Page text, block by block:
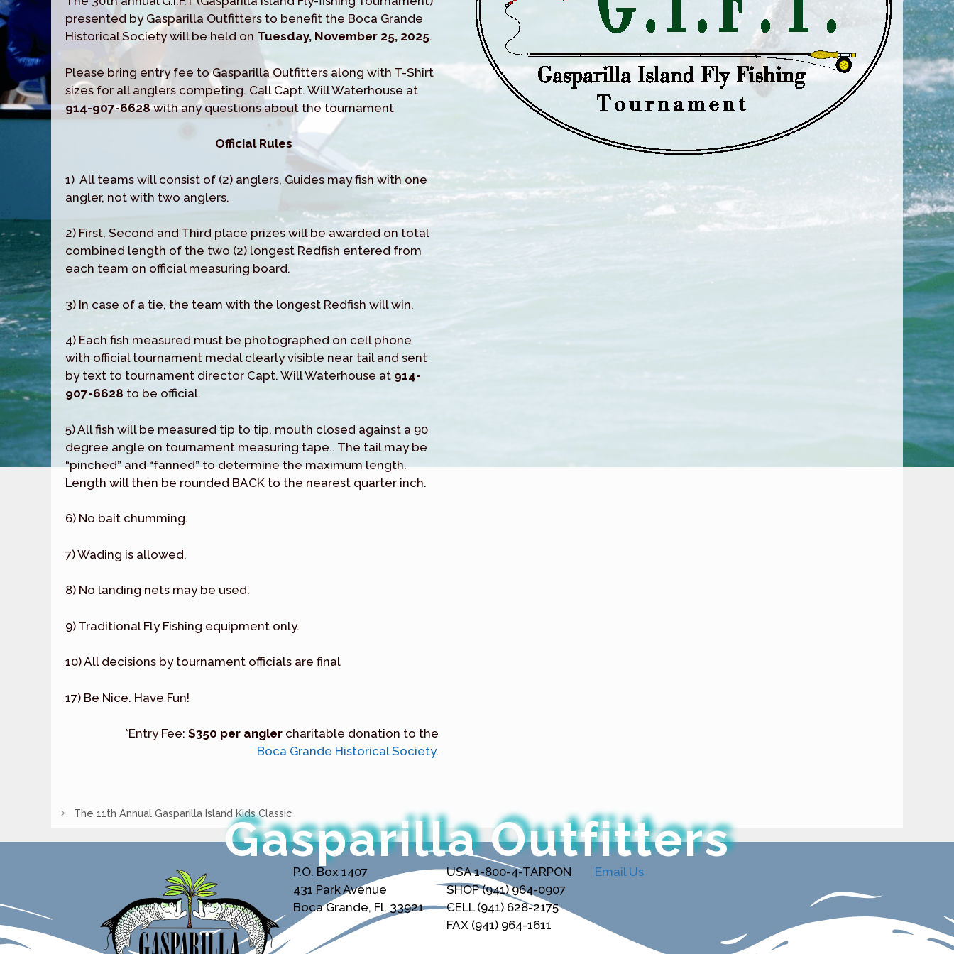
presented by Gasparilla Outfitters to benefit the Boca Grande
Historical Society will be held on Tuesday, November 25, 2025.
Please bring entry fee to Gasparilla Outfitters along with T-Shirt
sizes for all anglers competing. Call Capt. Will Waterhouse at
914-907-6628with any questions about the tournament
Official Rules
1) All teams will consist of (2) anglers, Guides may fish with one
angler, not with two anglers.
2) First, Second and Third place prizes will be awarded on total
combined length of the two (2) longest Redfish entered from
each team on official measuring board.
3) In case of a tie, the team with the longest Redfish will win.
4) Each fish measured must be photographed on cell phone
with official tournament medal clearly visible near tail and sent
by text to tournament director Capt. Will Waterhouse at 914-
907-6628 to be official.
5) All fish will be measured tip to tip, mouth closed against a 90
degree angle on tournament measuring tape.. The tail may be
“pinched” and “fanned” to determine the maximum length.
Length will then be rounded BACK to the nearest quarter inch.
6) No bait chumming.
7) Wading is allowed.
8) No landing nets may be used.
9) Traditional Fly Fishing equipment only.
10) All decisions by tournament officials are final
17) Be Nice. Have Fun!
*Entry Fee: $350 per angler charitable donation to the
Boca Grande Historical Society.
The 11th Annual Gasparilla Island Kids ClassicGasparilla Outfitters
P.O. Box 1407
431 Park Avenue
Boca Grande, Fl. 33921
USA 1-800-4-TARPON
SHOP (941) 964-0907
CELL (941) 628-2175
FAX (941) 964-1611
Email Us